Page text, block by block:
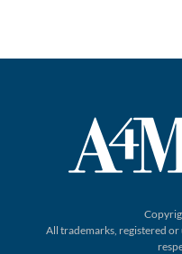
All trademarks, registered or